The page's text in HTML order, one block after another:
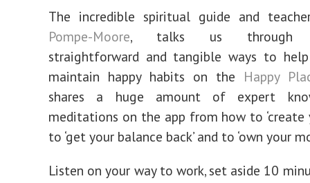
The incredible spiritual guide and
Pompe-Moore, talks us through
straightforward and tangible ways to
maintain happy habits on the Happy
shares a huge amount of expert
meditations on the app from how to ‘create
to ‘get your balance back’ and to ‘own your
Listen on your way to work, set aside 10